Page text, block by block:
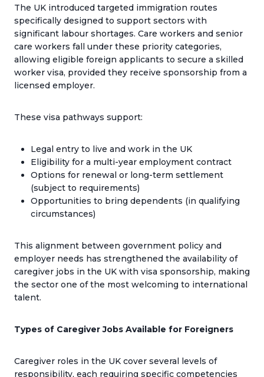
The UK introduced targeted immigration routes
specifically designed to support sectors with
significant labour shortages. Care workers and senior
care workers fall under these priority categories,
allowing eligible foreign applicants to secure a skilled
worker visa, provided they receive sponsorship from a
licensed employer.
These visa pathways support:
Legal entry to live and work in the UK
Eligibility for a multi-year employment contract
Options for renewal or long-term settlement
(subject to requirements)
Opportunities to bring dependents (in qualifying
circumstances)
This alignment between government policy and
employer needs has strengthened the availability of
caregiver jobs in the UK with visa sponsorship, making
the sector one of the most welcoming to international
talent.
Types of Caregiver Jobs Available for Foreigners
Caregiver roles in the UK cover several levels of
responsibility, each requiring specific competencies